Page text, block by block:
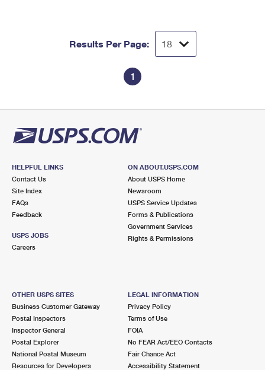
Results Per Page:
1
HELPFUL LINKS
Contact Us
Site Index
FAQs
Feedback
USPS JOBS
Careers
ON ABOUT.USPS.COM
About USPS Home
Newsroom
USPS Service Updates
Forms & Publications
Government Services
Rights & Permissions
OTHER USPS SITES
Business Customer Gateway
Postal Inspectors
Inspector General
Postal Explorer
National Postal Museum
Resources for Developers
LEGAL INFORMATION
Privacy Policy
Terms of Use
FOIA
No FEAR Act/EEO Contacts
Fair Chance Act
Accessibility Statement